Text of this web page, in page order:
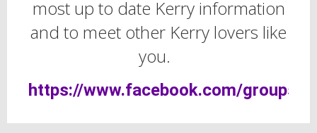
most up to date Kerry information
and to meet other Kerry lovers like
you.
https://www.facebook.com/groups/